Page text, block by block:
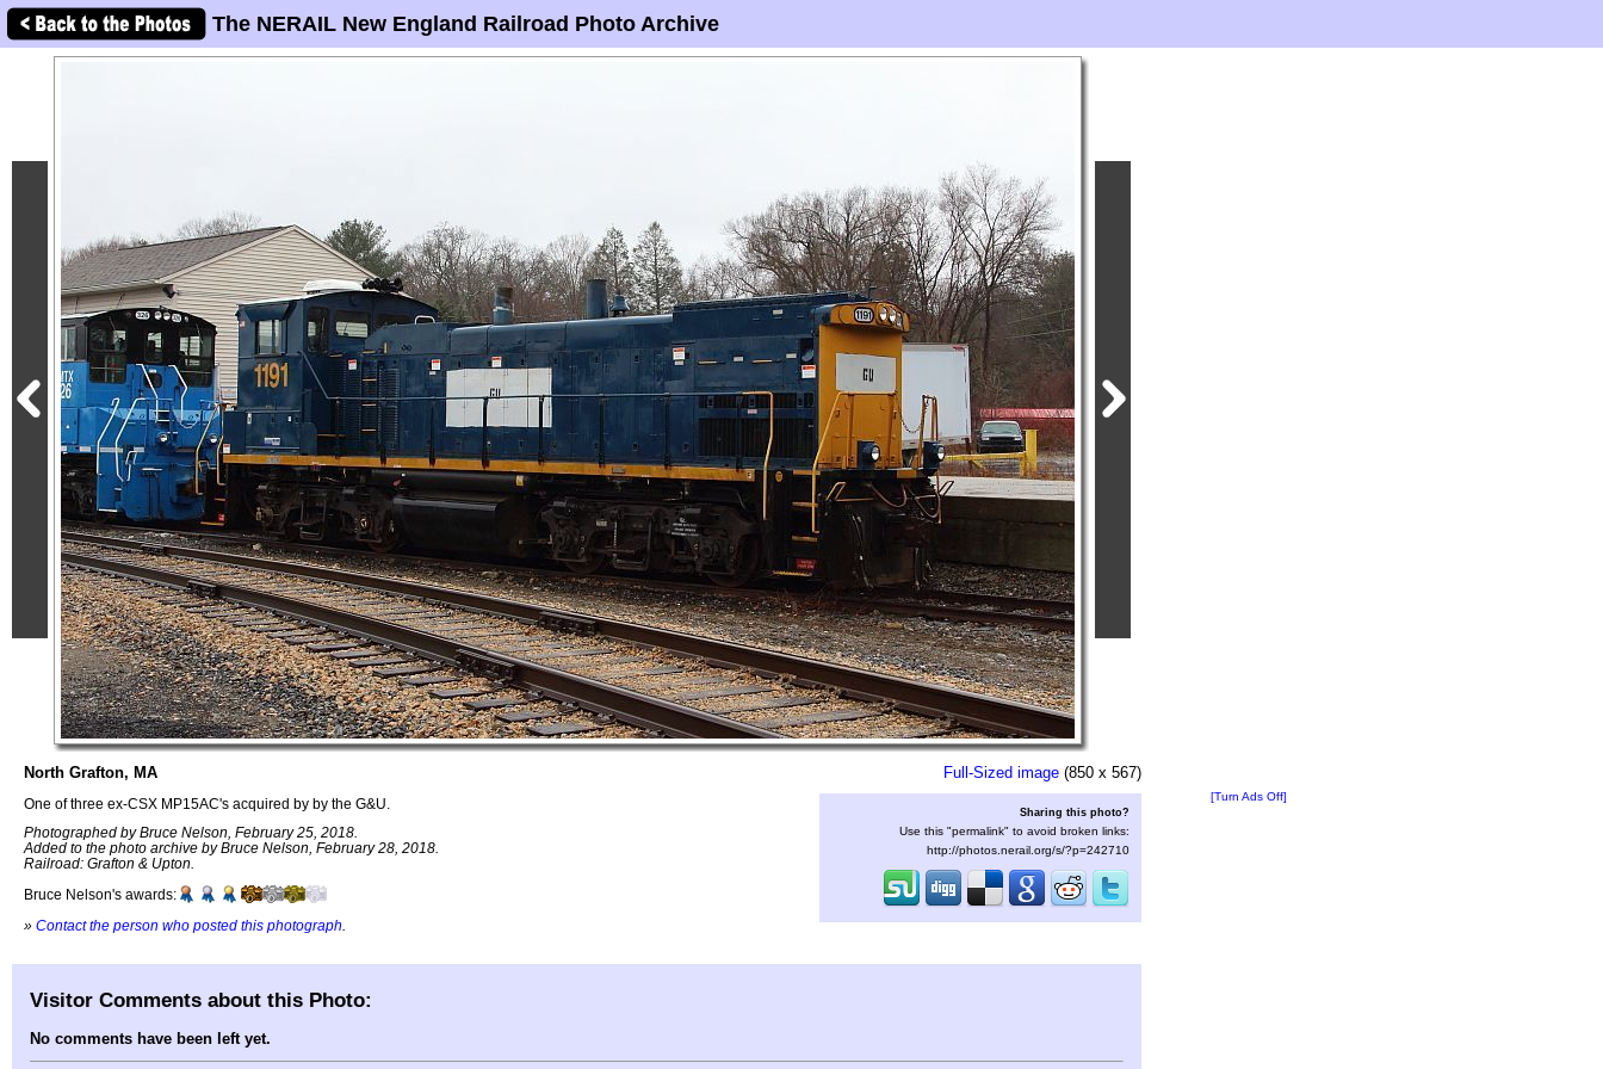
The NERAIL New England Railroad Photo Archive
North Grafton, MA
One of three ex-CSX MP15AC's acquired by by the G&U.
Photographed by Bruce Nelson, February 25, 2018.
Added to the photo archive by Bruce Nelson, February 28, 2018.
Railroad: Grafton & Upton.
Bruce Nelson's awards:
» Contact the person who posted this photograph
Full-Sized image (850 x 567)
Sharing this photo?
Use this "permalink" to avoid broken links:
http://photos.nerail.org/s/?p=242710
[Turn Ads Off]
Visitor Comments about this Photo:
No comments have been left yet.